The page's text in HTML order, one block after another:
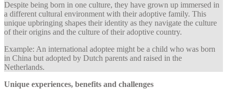
Despite being born in one culture, they have grown up immersed in
a different cultural environment with their adoptive family. This
unique upbringing shapes their identity as they navigate the culture
of their origins and the culture of their adoptive country.
Example: An international adoptee might be a child who was born
in China but adopted by Dutch parents and raised in the
Netherlands.
Unique experiences, benefits and challenges